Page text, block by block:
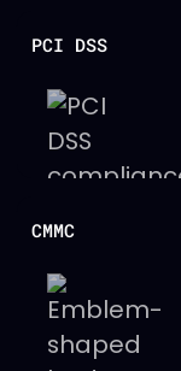
PCI DSS
CMMC